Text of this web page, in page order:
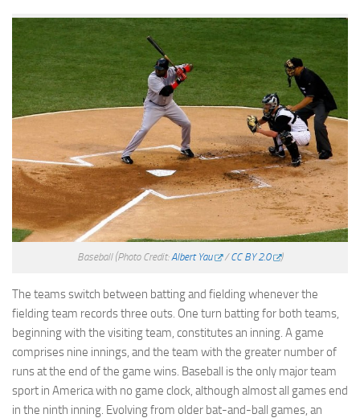
Baseball (Photo Credit: Albert Yau /CC BY 2.0 )
The teams switch between batting and fielding whenever the
fielding team records three outs. One turn batting for both teams,
beginning with the visiting team, constitutes an inning. A game
comprises nine innings, and the team with the greater number of
runs at the end of the game wins. Baseball is the only major team
sport in America with no game clock, although almost all games end
in the ninth inning. Evolving from older bat-and-ball games, an